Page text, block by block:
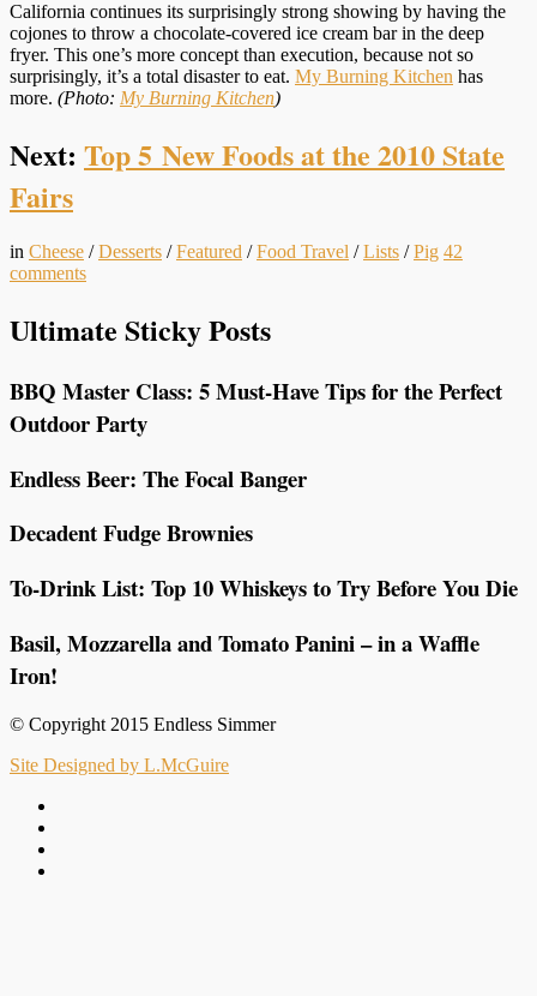
California continues its surprisingly strong showing by having the
cojones to throw a chocolate-covered ice cream bar in the deep
fryer. This one’s more concept than execution, because not so
surprisingly, it’s a total disaster to eat. My Burning Kitchen has
more. (Photo: My Burning Kitchen)
Next: Top 5 New Foods at the 2010 State
Fairs
in Cheese /Desserts /Featured /Food Travel /Lists /Pig 42
comments
Ultimate Sticky Posts
BBQ Master Class: 5 Must-Have Tips for the Perfect
Outdoor Party
Endless Beer: The Focal Banger
Decadent Fudge Brownies
To-Drink List: Top 10 Whiskeys to Try Before You Die
Basil, Mozzarella and Tomato Panini – in a Waffle
Iron!
© Copyright 2015 Endless Simmer
Site Designed by L.McGuire